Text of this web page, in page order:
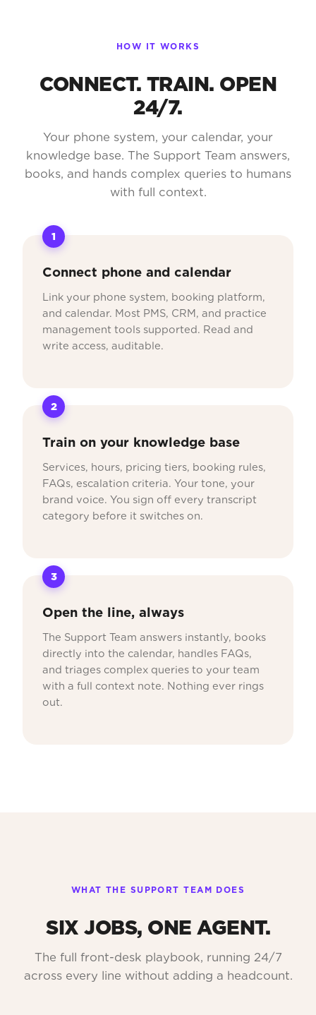
HOW IT WORKS
CONNECT. TRAIN. OPEN
24/7.
Your phone system, your calendar, your
knowledge base. The Support Team answers,
books, and hands complex queries to humans
with full context.
1
Connect phone and calendar
Link your phone system, booking platform,
and calendar. Most PMS, CRM, and practice
management tools supported. Read and
write access, auditable.
2
Train on your knowledge base
Services, hours, pricing tiers, booking rules,
FAQs, escalation criteria. Your tone, your
brand voice. You sign off every transcript
category before it switches on.
3
Open the line, always
The Support Team answers instantly, books
directly into the calendar, handles FAQs,
and triages complex queries to your team
with a full context note. Nothing ever rings
out.
WHAT THE SUPPORT TEAM DOES
SIX JOBS, ONE AGENT.
The full front-desk playbook, running 24/7
across every line without adding a headcount.